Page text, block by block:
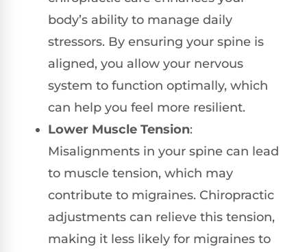
body’s ability to manage daily
stressors. By ensuring your spine is
aligned, you allow your nervous
system to function optimally, which
can help you feel more resilient.
Lower Muscle Tension:
Misalignments in your spine can lead
to muscle tension, which may
contribute to migraines. Chiropractic
adjustments can relieve this tension,
making it less likely for migraines to